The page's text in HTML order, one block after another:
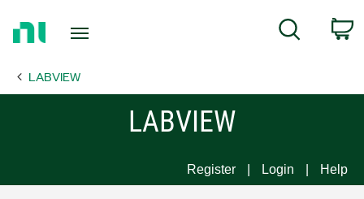
Page
Search
LABVIEW
LABVIEW
Register Login Help